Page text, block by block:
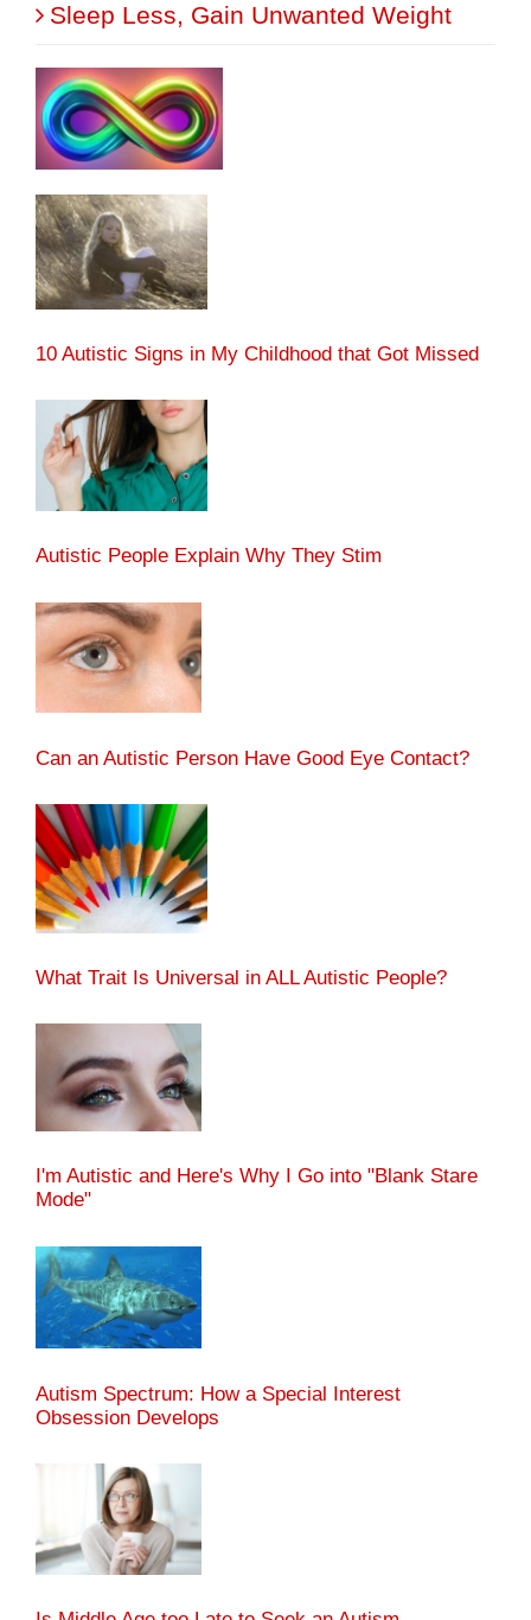
Sleep Less, Gain Unwanted Weight
10 Autistic Signs in My Childhood that Got Missed
Autistic People Explain Why They Stim
Can an Autistic Person Have Good Eye Contact?
What Trait Is Universal in ALL Autistic People?
I'm Autistic and Here's Why I Go into "Blank Stare
Mode"
Autism Spectrum: How a Special Interest
Obsession Develops